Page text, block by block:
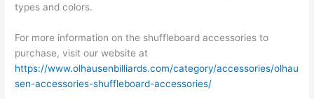
types and colors.
For more information on the shuffleboard accessories to
purchase, visit our website at
https://www.olhausenbilliards.com/category/accessories/olhau
sen-accessories-shuffleboard-accessories/